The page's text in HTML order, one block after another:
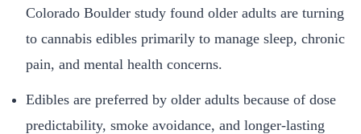
Colorado Boulder study found older adults are turning
to cannabis edibles primarily to manage sleep, chronic
pain, and mental health concerns.
Edibles are preferred by older adults because of dose
predictability, smoke avoidance, and longer-lasting